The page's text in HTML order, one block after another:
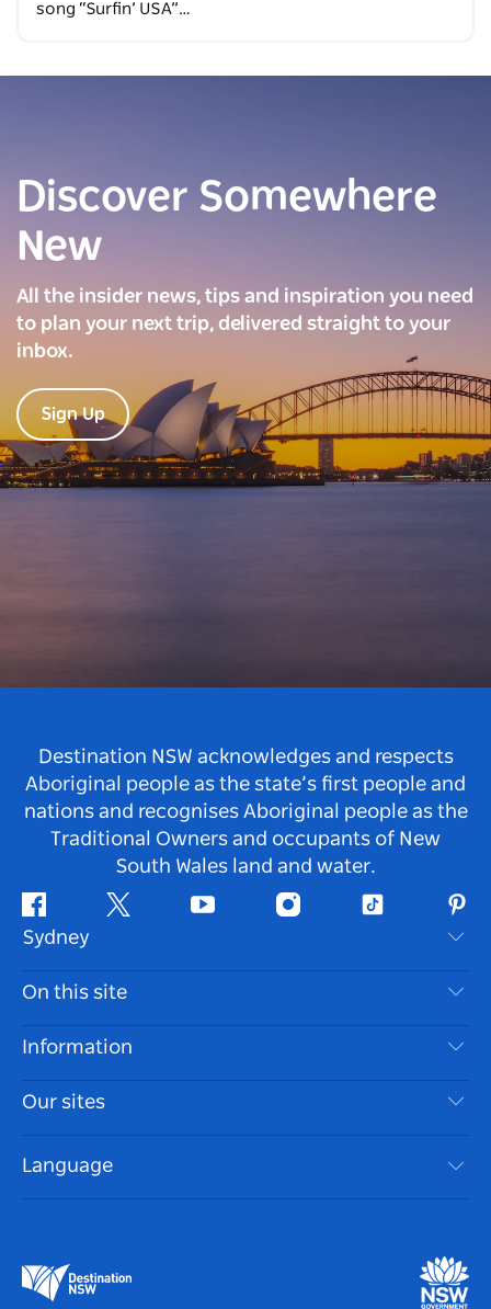
song “Surfin’ USA”…
Discover Somewhere
New
All the insider news, tips and inspiration you need
to plan your next trip, delivered straight to your
inbox.
Sign Up
Destination NSW acknowledges and respects
Aboriginal people as the state’s first people and
nations and recognises Aboriginal people as the
Traditional Owners and occupants of New
South Wales land and water.
Facebook Twitter Youtube InstagramTiktok
Sydney
Contact Us
Disclaimer
Cookie Notice
On this site
Destinations
Things To Do
Events
Accommodation
Information
Travel Information
Accessible Sydney
List your Business
Our sites
Destination NSW Media Centre
Language